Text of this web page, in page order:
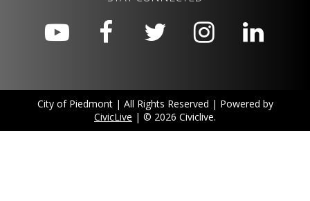
City of Piedmont | All Rights Reserved | Powered by
CivicLive | © 2026 Civiclive.